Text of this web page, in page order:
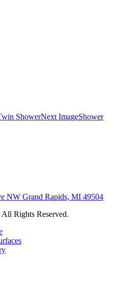
ShowerNext ImageShower
NW Grand Rapids, MI 49504
Rights Reserved.